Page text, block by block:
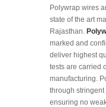
Polywrap wires
state of the art
Rajasthan.
marked and
deliver highest
tests are carried
manufacturing.
through
ensuring no